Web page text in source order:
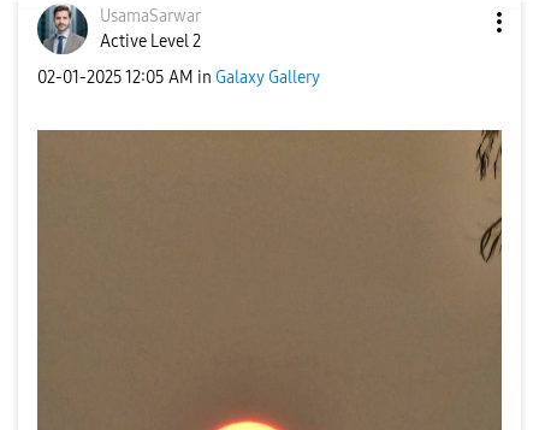
UsamaSarwar
Active Level 2
‎02-01-202512:05 AM in Galaxy Gallery